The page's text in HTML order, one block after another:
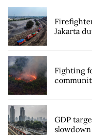
Jakarta
Fighting
GDP
slowdown